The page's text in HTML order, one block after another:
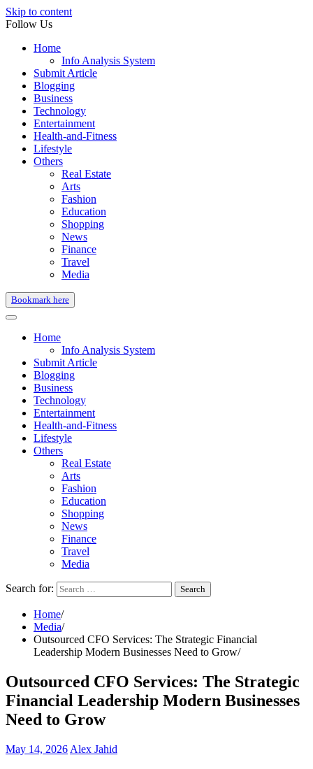
Skip to content
Follow Us
Home
Info Analysis System
Submit Article
Blogging
Business
Technology
Entertainment
Health-and-Fitness
Lifestyle
Others
Real Estate
Arts
Fashion
Education
Shopping
News
Finance
Travel
Media
Bookmark here
Home
Info Analysis System
Submit Article
Blogging
Business
Technology
Entertainment
Health-and-Fitness
Lifestyle
Others
Real Estate
Arts
Fashion
Education
Shopping
News
Finance
Travel
Media
Search for:
Home
Media
Outsourced CFO Services: The Strategic Financial
Leadership Modern Businesses Need to Grow
Outsourced CFO Services: The Strategic
Financial Leadership Modern Businesses
Need to Grow
May 14, 2026 Alex Jahid